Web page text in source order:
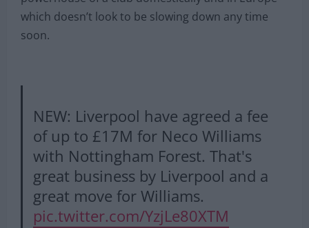
which doesn’t look to be slowing down any time
soon.
NEW: Liverpool have agreed a fee
of up to £17M for Neco Williams
with Nottingham Forest. That's
great business by Liverpool and a
great move for Williams.
pic.twitter.com/YzjLe80XTM